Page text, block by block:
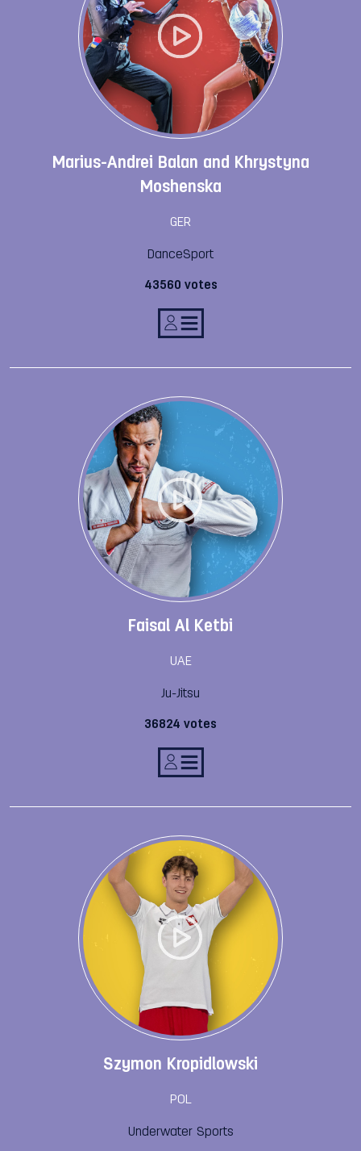
Marius-Andrei Balan and Khrystyna
Moshenska
GER
DanceSport
43560 votes
Faisal Al Ketbi
UAE
Ju-Jitsu
36824 votes
Szymon Kropidlowski
POL
Underwater Sports